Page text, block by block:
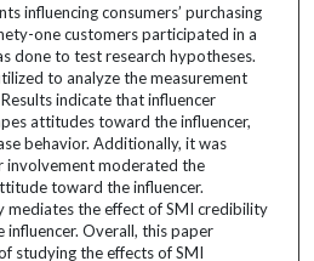
influencing consumers’ purchasing
one customers participated in a
done to test research hypotheses.
to analyze the measurement
indicate that influencer
attitudes toward the influencer,
behavior. Additionally, it was
involvement moderated the
toward the influencer.
mediates the effect of SMI credibility
Overall, this paper
studying the effects of SMI